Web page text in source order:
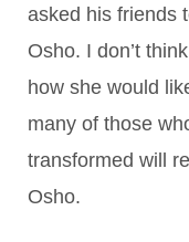
asked his friends
Osho. I don’t
how she would
many of those
transformed will
Osho.